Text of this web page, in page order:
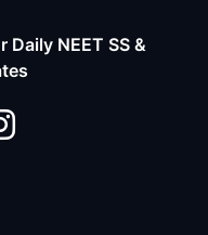
NEET SS &